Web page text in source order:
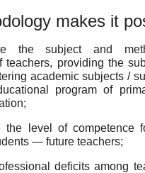
makes it
subject and
teachers, providing the
academic subjects /
program of
level of competence
— future teachers;
deficits among